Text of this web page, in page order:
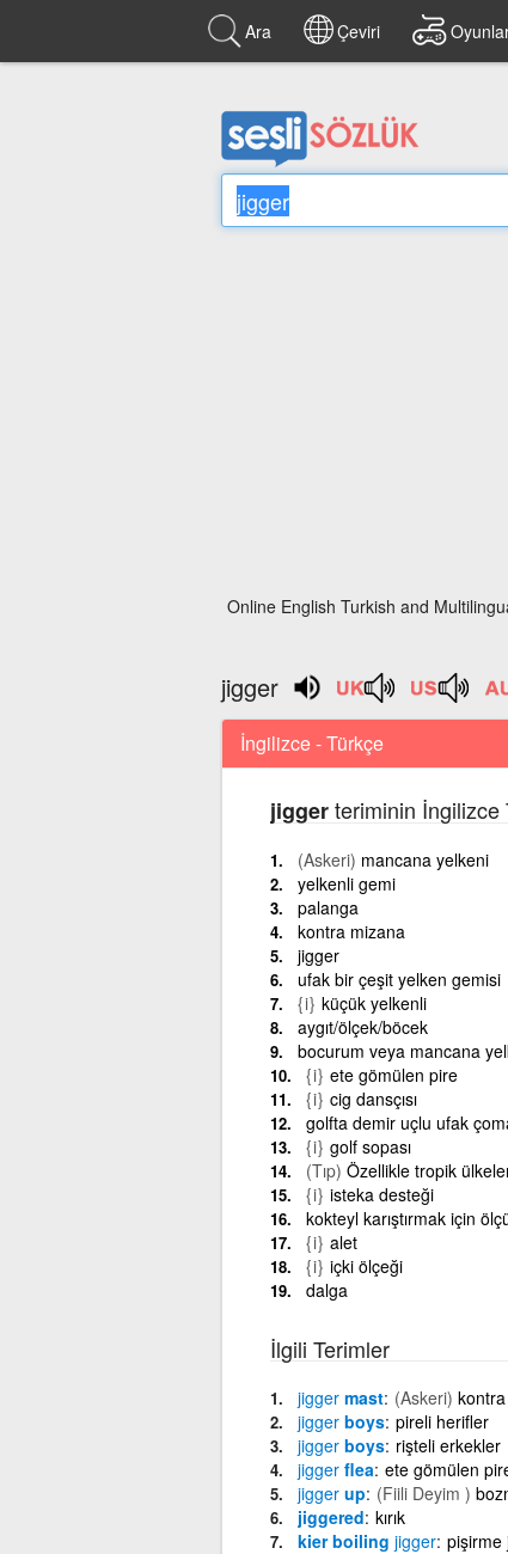
Ara Çeviri
Online English Turkish and
jigger
İngilizce - Türkçe
jiggerteriminin İngilizce
(Askeri) mancana yelkeni
yelkenli gemi
palanga
kontra mizana
jigger
ufak bir çeşit yelken gemisi
{i} küçük yelkenli
aygıt/ölçek/böcek
bocurum veya mancana
{i} ete gömülen pire
{i} cig dansçısı
golfta demir uçlu ufak
{i} golf sopası
(Tıp) Özellikle tropik
{i} isteka desteği
kokteyl karıştırmak için
{i} alet
{i} içki ölçeği
dalga
İlgili Terimler
jiggermast (Askeri)
jiggerboys pireli herifler
jiggerboys rişteli erkekler
jiggerflea ete gömülen
jiggerup (Fiili Deyim )
jiggered kırık
kier boiling jigger pişirme